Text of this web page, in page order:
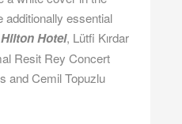
additionally essential
Hilton Hotel, Lütfi Kırdar
Resit Rey Concert
and Cemil Topuzlu